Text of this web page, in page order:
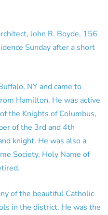
John R. Boyde, 156
Sunday after a short
NY and came to
Hamilton. He was active
the Knights of Columbus,
of the 3rd and 4th
knight. He was also a
Society, Holy Name of
of the beautiful Catholic
in the district. He was the